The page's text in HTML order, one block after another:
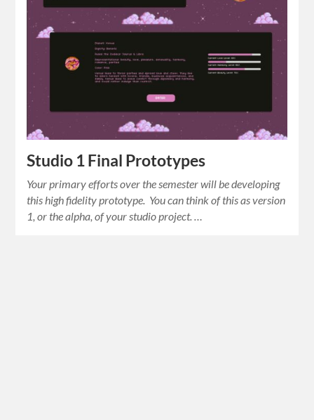
Studio 1 Final Prototypes
Your primary efforts over the semester will be developing
this high fidelity prototype. You can think of this as version
1, or the alpha, of your studio project. …